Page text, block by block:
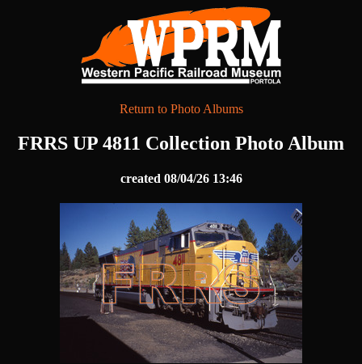
Return to Photo Albums
FRRS UP 4811 Collection Photo Album
created 08/04/26 13:46